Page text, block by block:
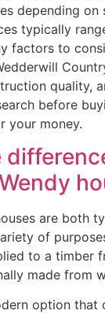
depending on
typically
factors to
quality,
before
your money.
are both
of
to a timber
made from
option that